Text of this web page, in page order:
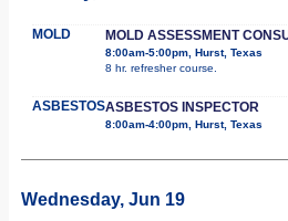
MOLD MOLD ASSESSMENT
8:00am-5:00pm, Hurst, Texas
8 hr. refresher course.
ASBESTOSASBESTOS INSPECTOR
8:00am-4:00pm, Hurst, Texas
Wednesday, Jun 19